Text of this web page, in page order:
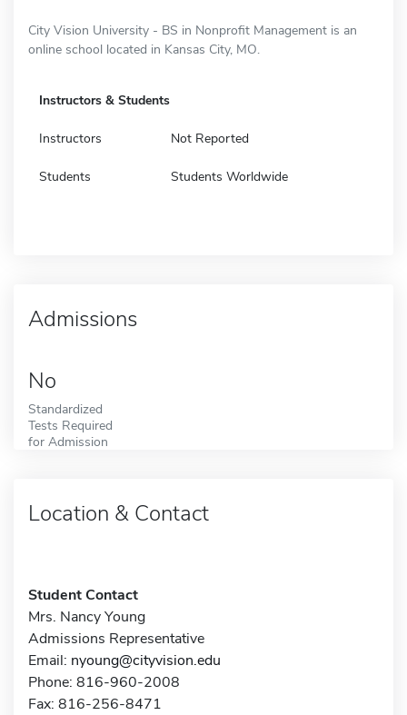
City Vision University - BS in Nonprofit Management is an
online school located in Kansas City, MO.
Instructors & Students
Instructors Not Reported
Students Students Worldwide
Admissions
No
Standardized
Tests Required
for Admission
Location & Contact
Student Contact
Mrs. Nancy Young
Admissions Representative
Email: nyoung@cityvision.edu
Phone: 816-960-2008
Fax: 816-256-8471